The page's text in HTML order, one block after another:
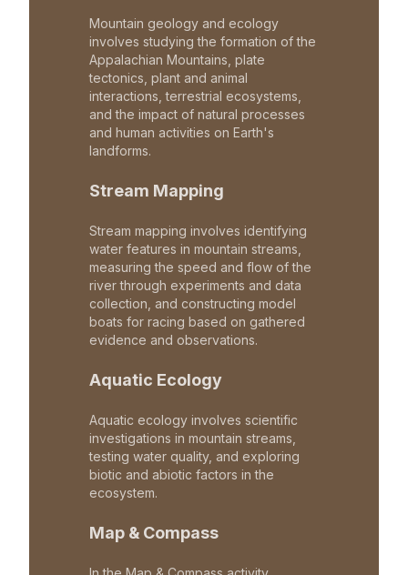
Mountain geology and ecology
involves studying the formation of the
Appalachian Mountains, plate
tectonics, plant and animal
interactions, terrestrial ecosystems,
and the impact of natural processes
and human activities on Earth's
landforms.
Stream Mapping
Stream mapping involves identifying
water features in mountain streams,
measuring the speed and flow of the
river through experiments and data
collection, and constructing model
boats for racing based on gathered
evidence and observations.
Aquatic Ecology
Aquatic ecology involves scientific
investigations in mountain streams,
testing water quality, and exploring
biotic and abiotic factors in the
ecosystem.
Map & Compass